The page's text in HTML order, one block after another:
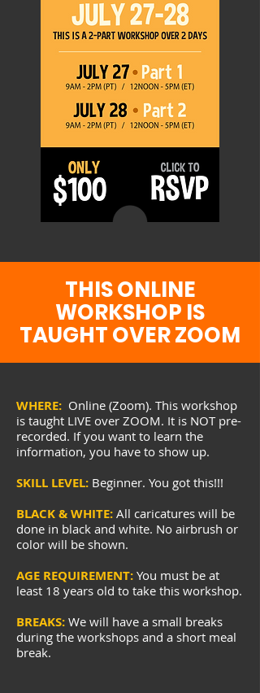
WHERE: Online (Zoom). This workshop
is taught LIVE over ZOOM. It is NOT pre-
recorded. If you want to learn the
information, you have to show up.
SKILL LEVEL: Beginner. You got this!!!
BLACK & WHITE: All caricatures will be
done in black and white. No airbrush or
color will be shown.
AGE REQUIREMENT: You must be at
least 18 years old to take this workshop.
BREAKS: We will have a small breaks
during the workshops and a short meal
break.
THIS ONLINE
WORKSHOP IS
TAUGHT OVER ZOOM